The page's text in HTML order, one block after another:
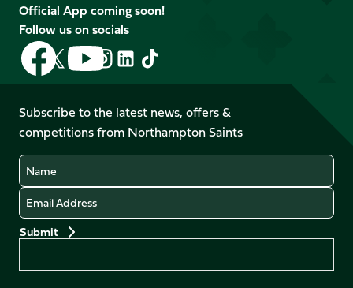
Official App coming soon!
Follow us on socials
Follow
us
on
Facebook
Follow
us
X
(Twitter)
Follow
us
on
YouTube
Follow
us
Instagram
Follow
LinkedIn
Follow
us
TikTok
Subscribe to the latest news, offers &
competitions from Northampton Saints
Name
Email